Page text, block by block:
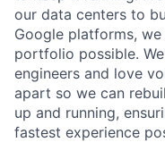
our data centers to
Google platforms,
portfolio possible.
engineers and love
apart so we can
up and running,
fastest experience